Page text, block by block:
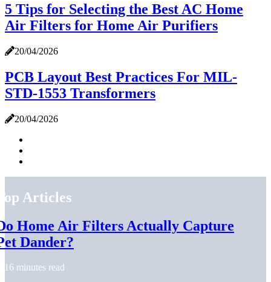
5 Tips for Selecting the Best AC Home
Air Filters for Home Air Purifiers
20/04/2026
PCB Layout Best Practices For MIL-
STD-1553 Transformers
20/04/2026
Articles
Home Air Filters Actually Capture
Dander?
16 minutes read